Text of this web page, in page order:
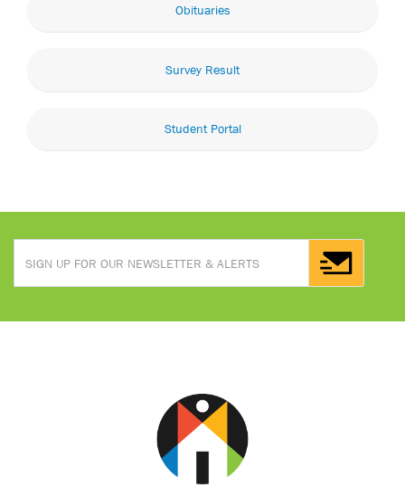
Obituaries
Survey Result
Student Portal